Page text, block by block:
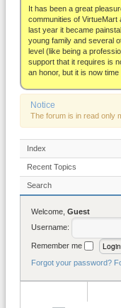
About
It has been a great
communities of VirtueMart
last year it became
young family and several
level (like being a
support that it requires is
an honor, but it is now
Notice
The forum is in read only
Index
Recent Topics
Search
Welcome, Guest
Username:
Remember me
Forgot your password?